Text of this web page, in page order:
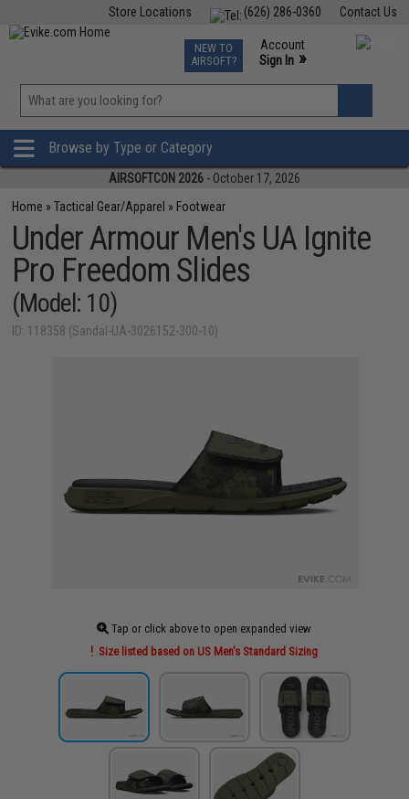
Contact Us
(626) 286-0360
Store Locations
TCG Events
Phone Support M-F 7am-5pm PST
NEW TO
AIRSOFT?
Account
Sign In »
»
Browse by Type or Category
AIRSOFTCON 2026 - October 17, 2026
Home »Tactical Gear/Apparel » Footwear
Under Armour Men's UA Ignite
Pro Freedom Slides
(Model: 10)
ID: 118358 (Sandal-UA-3026152-300-10)
Tap or click above to open expanded view
Size listed based on US Men's Standard Sizing